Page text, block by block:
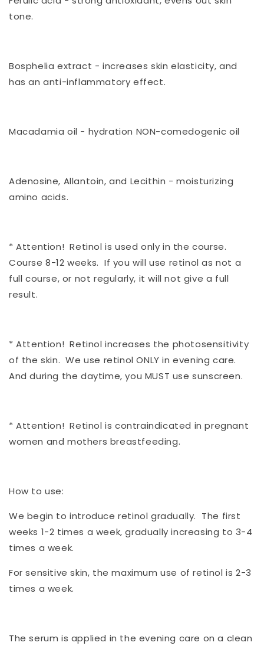
tone.
Bosphelia extract - increases skin elasticity, and
has an anti-inflammatory effect.
Macadamia oil - hydration NON-comedogenic oil
Adenosine, Allantoin, and Lecithin - moisturizing
amino acids.
* Attention! Retinol is used only in the course.
Course 8-12 weeks. If you will use retinol as not a
full course, or not regularly, it will not give a full
result.
* Attention! Retinol increases the photosensitivity
of the skin. We use retinol ONLY in evening care.
And during the daytime, you MUST use sunscreen.
* Attention! Retinol is contraindicated in pregnant
women and mothers breastfeeding.
How to use:
We begin to introduce retinol gradually. The first
weeks 1-2 times a week, gradually increasing to 3-4
times a week.
For sensitive skin, the maximum use of retinol is 2-3
times a week.
The serum is applied in the evening care on a clean